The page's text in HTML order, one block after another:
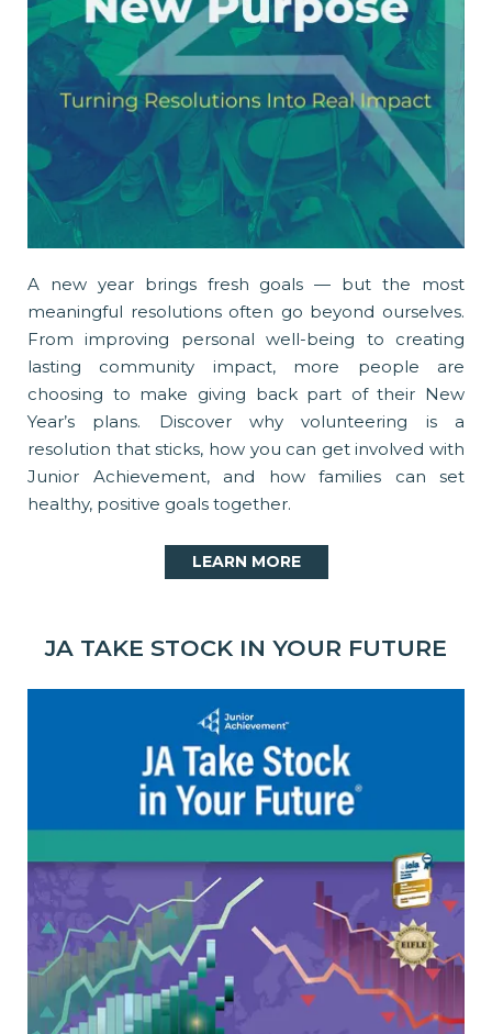
A new year brings fresh goals — but the most
meaningful resolutions often go beyond ourselves.
From improving personal well-being to creating
lasting community impact, more people are
choosing to make giving back part of their New
Year’s plans. Discover why volunteering is a
resolution that sticks, how you can get involved with
Junior Achievement, and how families can set
healthy, positive goals together.
LEARN MORE
JA TAKE STOCK IN YOUR FUTURE